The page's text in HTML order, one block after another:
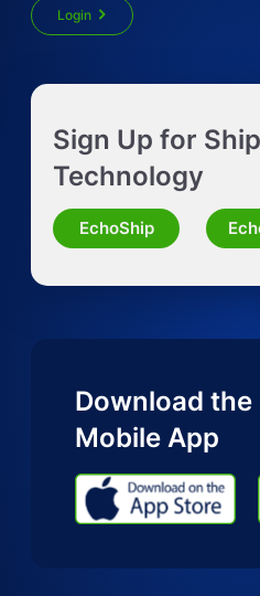
Login
Get Instant LTL quote
Request Truckload Quote
Request Quote for Other
Sign Up for
Technology
EchoShip
Download the
Mobile App